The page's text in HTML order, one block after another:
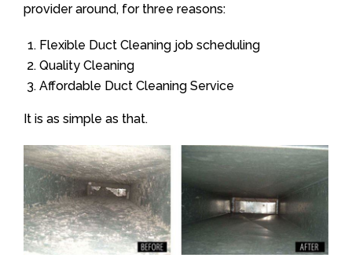
provider around, for three reasons:
Flexible Duct Cleaning job scheduling
Quality Cleaning
Affordable Duct Cleaning Service
It is as simple as that.